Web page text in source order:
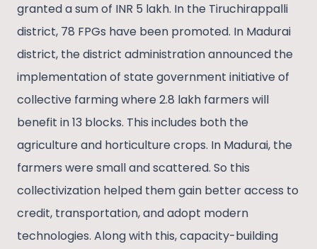
granted a sum of INR 5 lakh. In the Tiruchirappalli
district, 78 FPGs have been promoted. In Madurai
district, the district administration announced the
implementation of state government initiative of
collective farming where 2.8 lakh farmers will
benefit in 13 blocks. This includes both the
agriculture and horticulture crops. In Madurai, the
farmers were small and scattered. So this
collectivization helped them gain better access to
credit, transportation, and adopt modern
technologies. Along with this, capacity-building